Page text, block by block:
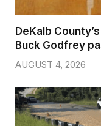
DeKalb
Buck Godfrey
AUGUST 4, 2026